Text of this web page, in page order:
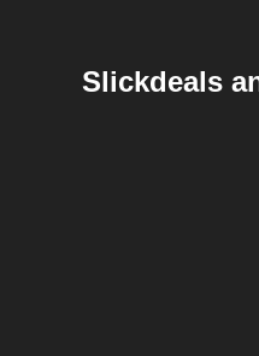
Slickdeals